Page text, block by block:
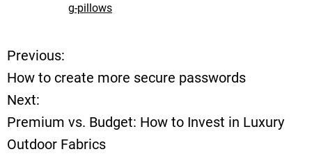
g-pillows
P
o
s
Previous:
How to create more secure passwords
Next:
Premium vs. Budget: How to Invest in Luxury
Outdoor Fabrics